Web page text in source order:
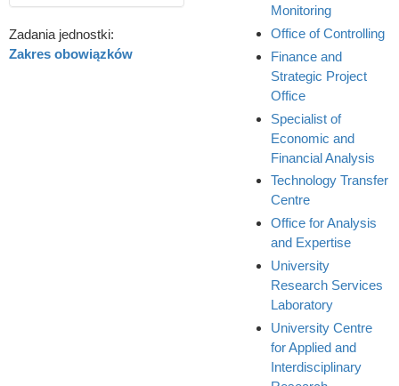
Zadania jednostki:
Zakres obowiązków
Monitoring
Office of Controlling
Finance and
Strategic Project
Office
Specialist of
Economic and
Financial Analysis
Technology Transfer
Centre
Office for Analysis
and Expertise
University
Research Services
Laboratory
University Centre
for Applied and
Interdisciplinary